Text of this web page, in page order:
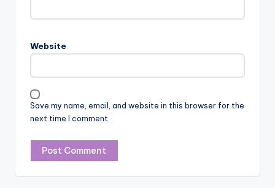
Website
Save my name, email, and website in this browser for the
next time I comment.